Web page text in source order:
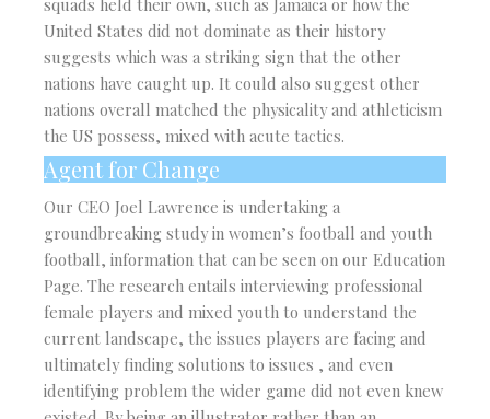
squads held their own, such as Jamaica or how the
United States did not dominate as their history
suggests which was a striking sign that the other
nations have caught up. It could also suggest other
nations overall matched the physicality and athleticism
the US possess, mixed with acute tactics.
Agent for Change
Our CEO Joel Lawrence is undertaking a
groundbreaking study in women’s football and youth
football, information that can be seen on our Education
Page. The research entails interviewing professional
female players and mixed youth to understand the
current landscape, the issues players are facing and
ultimately finding solutions to issues , and even
identifying problem the wider game did not even knew